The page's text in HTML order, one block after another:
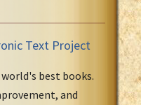
Text Project
best books.
and